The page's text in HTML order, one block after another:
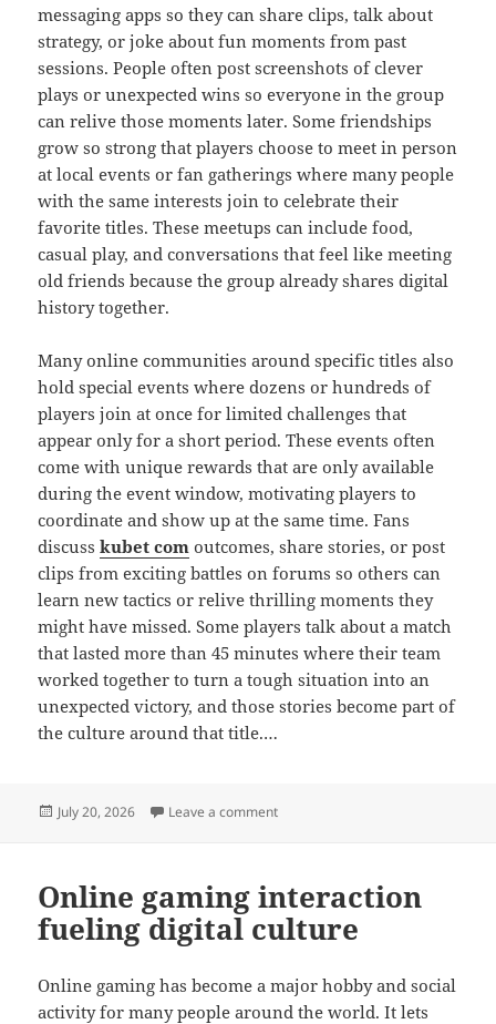
messaging apps so they can share clips, talk about
strategy, or joke about fun moments from past
sessions. People often post screenshots of clever
plays or unexpected wins so everyone in the group
can relive those moments later. Some friendships
grow so strong that players choose to meet in person
at local events or fan gatherings where many people
with the same interests join to celebrate their
favorite titles. These meetups can include food,
casual play, and conversations that feel like meeting
old friends because the group already shares digital
history together.
Many online communities around specific titles also
hold special events where dozens or hundreds of
players join at once for limited challenges that
appear only for a short period. These events often
come with unique rewards that are only available
during the event window, motivating players to
coordinate and show up at the same time. Fans
discusskubet com outcomes, share stories, or post
clips from exciting battles on forums so others can
learn new tactics or relive thrilling moments they
might have missed. Some players talk about a match
that lasted more than 45 minutes where their team
worked together to turn a tough situation into an
unexpected victory, and those stories become part of
the culture around that title.…
Posted
July 20, 2026 Leave a commenton Gaming originality thriving in
Online gaming interaction
fueling digital culture
Online gaming has become a major hobby and social
activity for many people around the world. It lets